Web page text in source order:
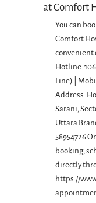
at Comfort
You can
Comfort
convenient
Hotline:
Line) |
Address:
Sarani,
Uttara
58954726
booking,
directly
https://